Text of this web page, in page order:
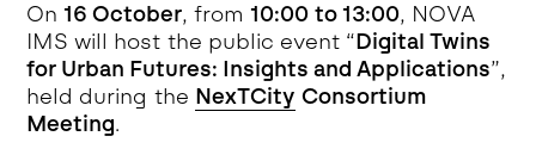
On16 October, from10:00 to 13:00, NOVA
IMS will host the public event “Digital Twins
for Urban Futures: Insights and Applications”,
held during the NexTCity Consortium
Meeting.